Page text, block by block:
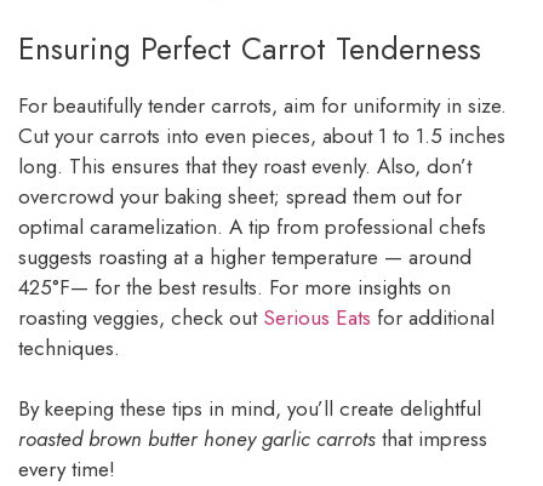
Ensuring Perfect Carrot Tenderness
For beautifully tender carrots, aim for uniformity in size.
Cut your carrots into even pieces, about 1 to 1.5 inches
long. This ensures that they roast evenly. Also, don’t
overcrowd your baking sheet; spread them out for
optimal caramelization. A tip from professional chefs
suggests roasting at a higher temperature — around
425°F— for the best results. For more insights on
roasting veggies, check out Serious Eats for additional
techniques.
By keeping these tips in mind, you’ll create delightful
roasted brown butter honey garlic carrots that impress
every time!